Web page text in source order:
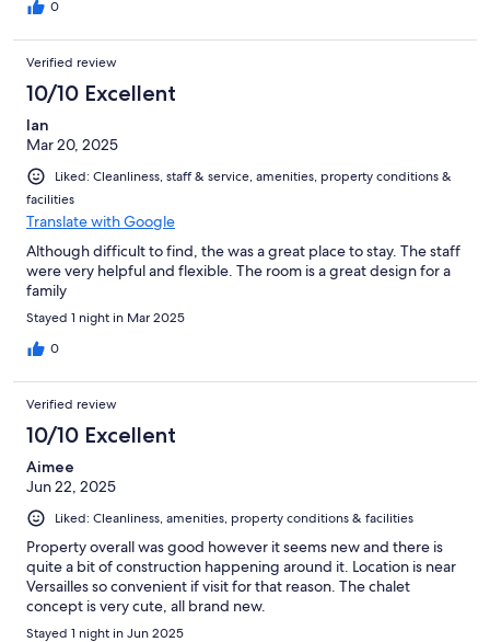
0
Verified review
10/10 Excellent
Ian
Mar 20, 2025
Liked: Cleanliness, staff & service, amenities, property conditions &
facilities
Translate with Google
Although difficult to find, the was a great place to stay. The staff
were very helpful and flexible. The room is a great design for a
family
Stayed 1 night in Mar 2025
0
Verified review
10/10 Excellent
Aimee
Jun 22, 2025
Liked: Cleanliness, amenities, property conditions & facilities
Property overall was good however it seems new and there is
quite a bit of construction happening around it. Location is near
Versailles so convenient if visit for that reason. The chalet
concept is very cute, all brand new.
Stayed 1 night in Jun 2025